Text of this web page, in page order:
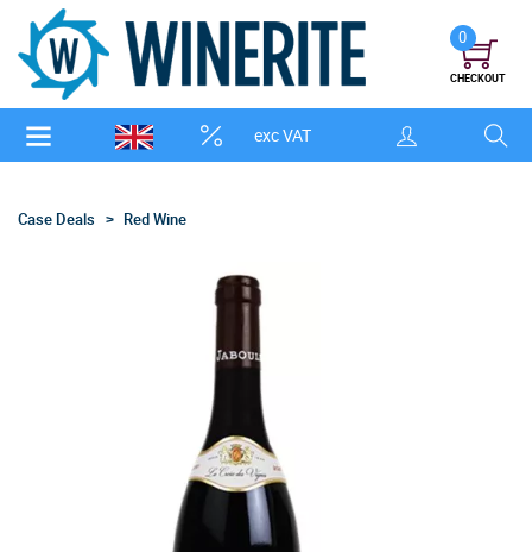
exc VAT
0
CHECKOUT
Case Deals Red Wine